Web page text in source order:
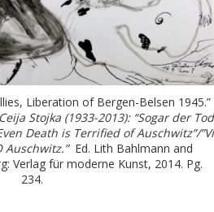
Liberation of Bergen-Belsen 1945.”
Ceija Stojka (1933-2013): “Sogar der Tod
Death is Terrified of Auschwitz”/”Vi
Auschwitz.” Ed. Lith Bahlmann and
Verlag für moderne Kunst, 2014. Pg.
234.